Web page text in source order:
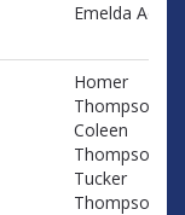
Emelda
Homer
Thompson,
Coleen
Thompson,
Tucker
Thompson